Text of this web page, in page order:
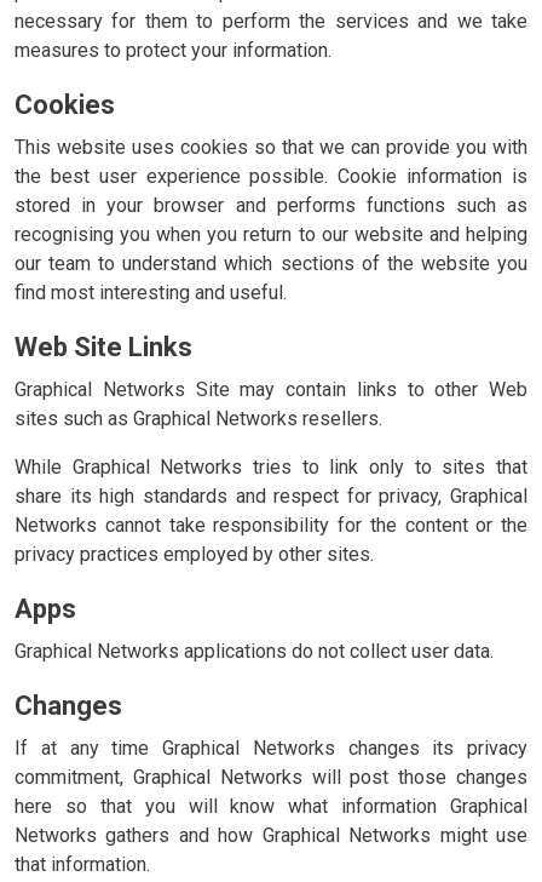
necessary for them to perform the services and we take
measures to protect your information.
Cookies
This website uses cookies so that we can provide you with
the best user experience possible. Cookie information is
stored in your browser and performs functions such as
recognising you when you return to our website and helping
our team to understand which sections of the website you
find most interesting and useful.
Web Site Links
Graphical Networks Site may contain links to other Web
sites such as Graphical Networks resellers.
While Graphical Networks tries to link only to sites that
share its high standards and respect for privacy, Graphical
Networks cannot take responsibility for the content or the
privacy practices employed by other sites.
Apps
Graphical Networks applications do not collect user data.
Changes
If at any time Graphical Networks changes its privacy
commitment, Graphical Networks will post those changes
here so that you will know what information Graphical
Networks gathers and how Graphical Networks might use
that information.